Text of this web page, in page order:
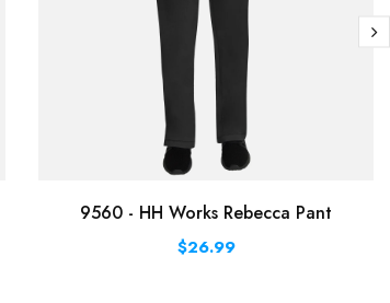
9560 - HH Works Rebecca Pant
$26.99